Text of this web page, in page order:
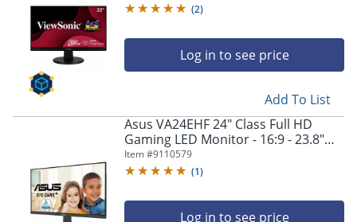
(2)
Log in to see price
Add To List
Asus VA24EHF 24" Class Full HD
Gaming LED Monitor - 16:9 - 23.8"
Viewable - In-plane Switching (IPS)
Technology - VA24EHF
Item #9110579
(1)
Log in to see price